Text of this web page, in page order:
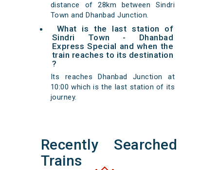
distance of 28km between Sindri
Town and Dhanbad Junction.
What is the last station of
Sindri Town - Dhanbad
Express Special and when the
train reaches to its destination
?
Its reaches Dhanbad Junction at
10:00 which is the last station of its
journey.
Recently Searched
Trains